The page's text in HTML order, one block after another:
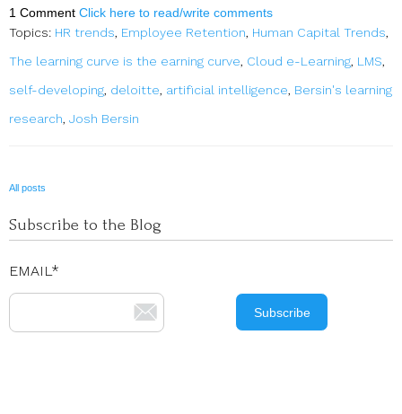
1 Comment Click here to read/write comments
Topics: HR trends, Employee Retention, Human Capital Trends,
The learning curve is the earning curve, Cloud e-Learning, LMS,
self-developing, deloitte, artificial intelligence, Bersin's learning
research, Josh Bersin
All posts
Subscribe to the Blog
EMAIL*